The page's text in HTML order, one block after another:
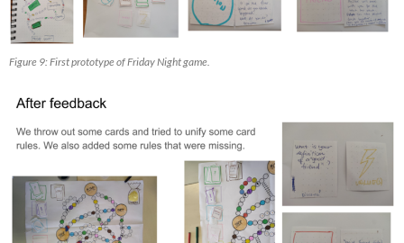
Figure 9: First prototype of Friday Night game.